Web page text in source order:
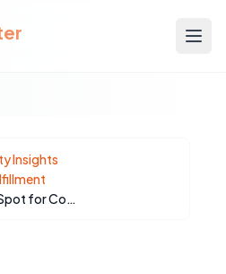
Insights
Optimizing HubSpot for Complex Accounts: Managing Multiple Buying Centers